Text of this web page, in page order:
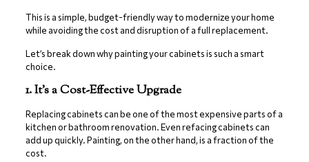
This is a simple, budget-friendly way to modernize your home
while avoiding the cost and disruption of a full replacement.
Let’s break down why painting your cabinets is such a smart
choice.
1. It’s a Cost-Effective Upgrade
Replacing cabinets can be one of the most expensive parts of a
kitchen or bathroom renovation. Even refacing cabinets can
add up quickly. Painting, on the other hand, is a fraction of the
cost.